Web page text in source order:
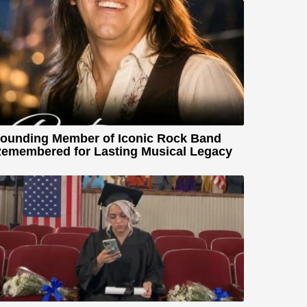
Member of Iconic Rock Band
for Lasting Musical Legacy